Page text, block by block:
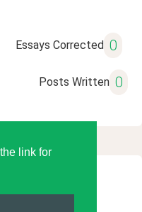
link for
Essays Corrected 0
Posts Written 0